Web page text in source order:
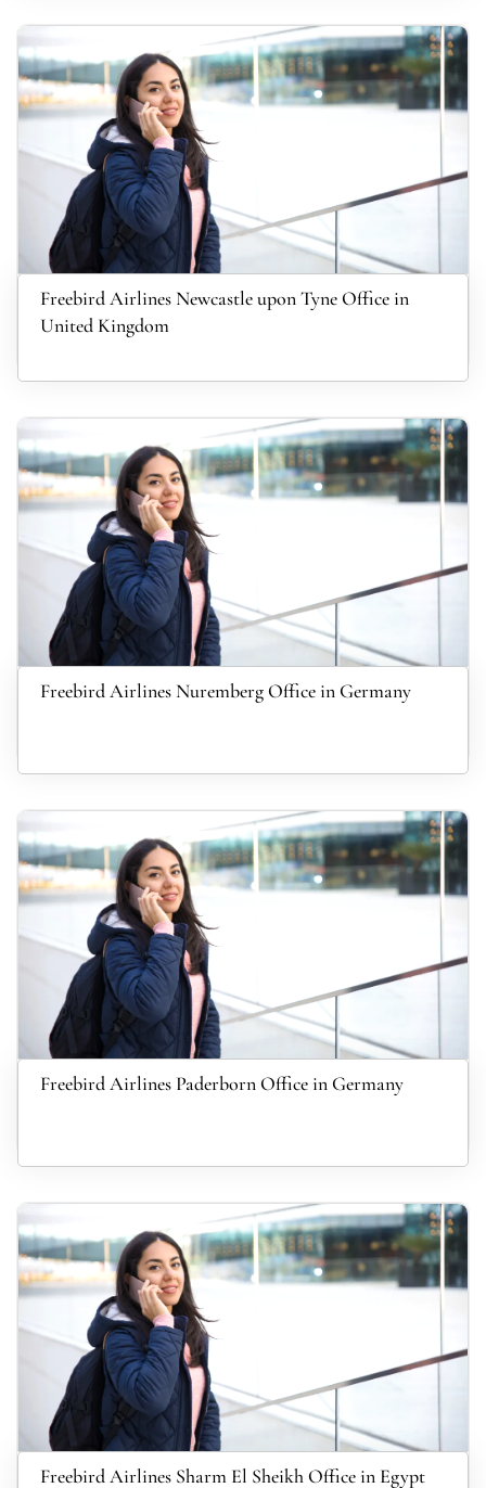
Freebird Airlines Newcastle upon Tyne Office in
United Kingdom
Freebird Airlines Nuremberg Office in Germany
Freebird Airlines Paderborn Office in Germany
Freebird Airlines Sharm El Sheikh Office in Egypt